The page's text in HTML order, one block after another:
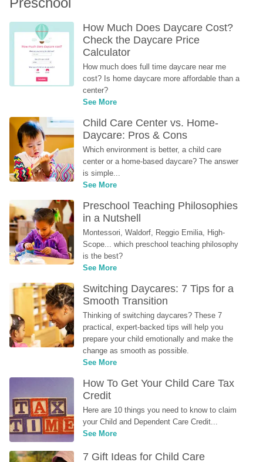
How Much Does Daycare Cost?
Check the Daycare Price
Calculator
How much does full time daycare near me
cost? Is home daycare more affordable than a
center?
See More
Child Care Center vs. Home-
Daycare: Pros & Cons
Which environment is better, a child care
center or a home-based daycare? The answer
is simple...
See More
Preschool Teaching Philosophies
in a Nutshell
Montessori, Waldorf, Reggio Emilia, High-
Scope... which preschool teaching philosophy
is the best?
See More
Switching Daycares: 7 Tips for a
Smooth Transition
Thinking of switching daycares? These 7
practical, expert-backed tips will help you
prepare your child emotionally and make the
change as smooth as possible.
See More
How To Get Your Child Care Tax
Credit
Here are 10 things you need to know to claim
your Child and Dependent Care Credit...
See More
7 Gift Ideas for Child Care